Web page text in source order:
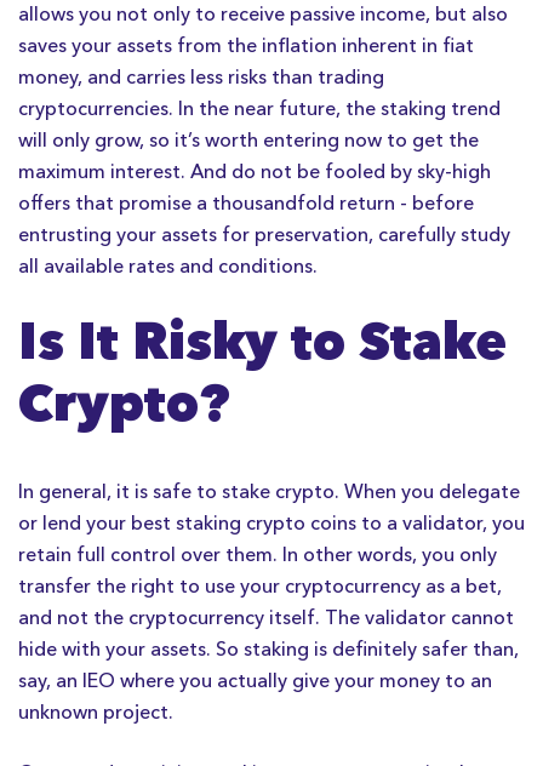
allows you not only to receive passive income, but also
saves your assets from the inflation inherent in fiat
money, and carries less risks than trading
cryptocurrencies. In the near future, the staking trend
will only grow, so it’s worth entering now to get the
maximum interest. And do not be fooled by sky-high
offers that promise a thousandfold return - before
entrusting your assets for preservation, carefully study
all available rates and conditions.
Is It Risky to Stake
Crypto?
In general, it is safe to stake crypto. When you delegate
or lend your best staking crypto coins to a validator, you
retain full control over them. In other words, you only
transfer the right to use your cryptocurrency as a bet,
and not the cryptocurrency itself. The validator cannot
hide with your assets. So staking is definitely safer than,
say, an IEO where you actually give your money to an
unknown project.